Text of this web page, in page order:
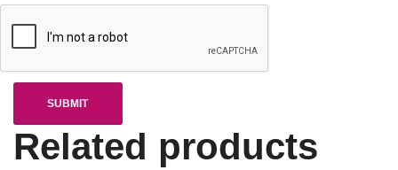
Related products